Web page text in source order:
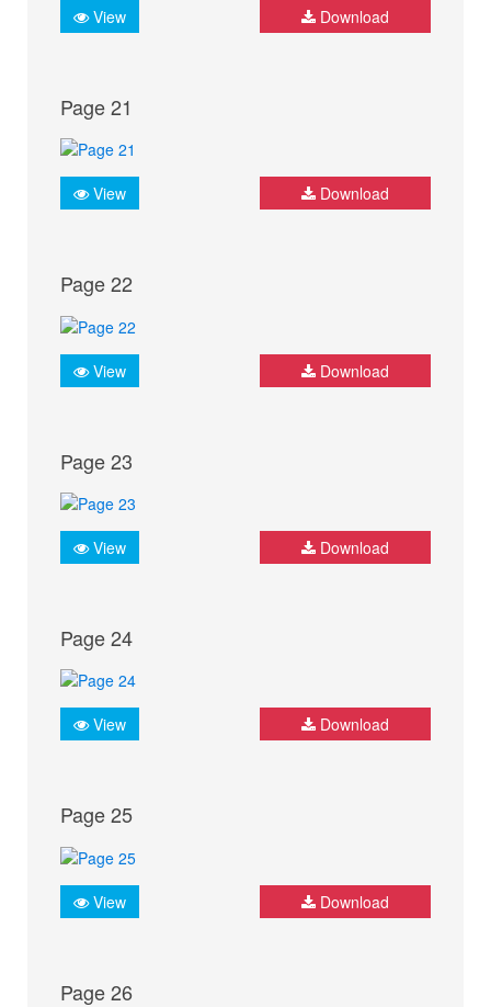
View Download
Page 21
View Download
Page 22
View Download
Page 23
View Download
Page 24
View Download
Page 25
View Download
Page 26